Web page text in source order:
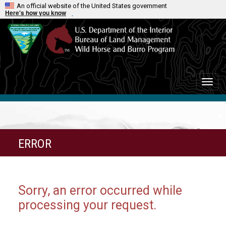
An official website of the United States government
Here's how you know
Toggle
ERROR
Sorry, an error occurred while
processing your request.